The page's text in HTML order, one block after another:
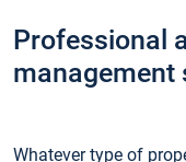
Professional
management
Whatever type of